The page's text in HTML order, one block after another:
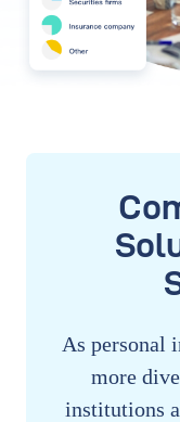
As personal
more
institutions